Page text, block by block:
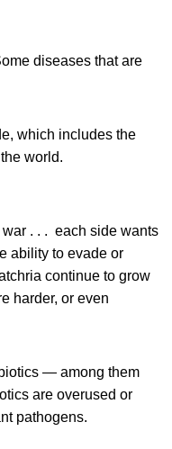
diseases that are
which includes the
world.
war . . . each side wants
ability to evade or
continue to grow
harder, or even
— among them
are overused or
pathogens.